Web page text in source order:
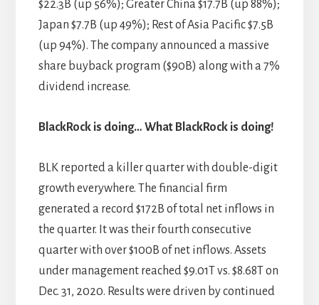
$22.3B (up 56%); Greater China $17.7B (up 88%);
Japan $7.7B (up 49%); Rest of Asia Pacific $7.5B
(up 94%). The company announced a massive
share buyback program ($90B) along with a 7%
dividend increase.
BlackRock is doing… What BlackRock is doing!
BLK reported a killer quarter with double-digit
growth everywhere. The financial firm
generated a record $172B of total net inflows in
the quarter. It was their fourth consecutive
quarter with over $100B of net inflows. Assets
under management reached $9.01T vs. $8.68T on
Dec. 31, 2020. Results were driven by continued